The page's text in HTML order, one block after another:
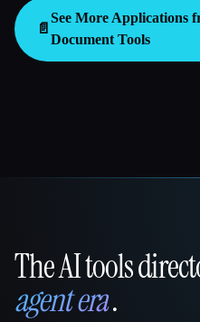
📄
See More Applications
Document Tools
That AI Collection
The AI tools
agent era.